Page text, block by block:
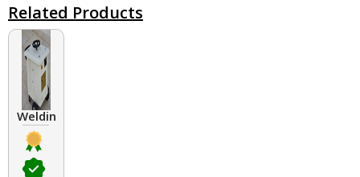
Related Products
Welding Transformers of different rated up to 400 A